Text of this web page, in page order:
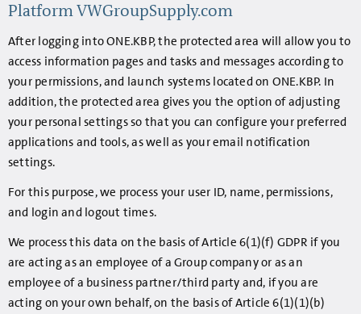
Platform VWGroupSupply.com
After logging into ONE.KBP, the protected area will allow you to
access information pages and tasks and messages according to
your permissions, and launch systems located on ONE.KBP. In
addition, the protected area gives you the option of adjusting
your personal settings so that you can configure your preferred
applications and tools, as well as your email notification
settings.
For this purpose, we process your user ID, name, permissions,
and login and logout times.
We process this data on the basis of Article 6(1)(f) GDPR if you
are acting as an employee of a Group company or as an
employee of a business partner/third party and, if you are
acting on your own behalf, on the basis of Article 6(1)(1)(b)